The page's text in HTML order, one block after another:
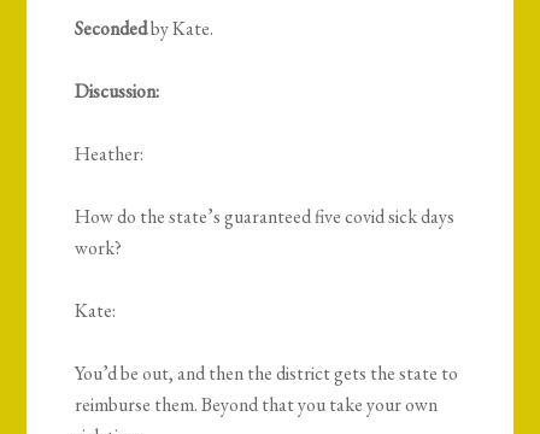
Secondedby Kate.
Discussion:
Heather:
How do the state’s guaranteed five covid sick days
work?
Kate:
You’d be out, and then the district gets the state to
reimburse them. Beyond that you take your own